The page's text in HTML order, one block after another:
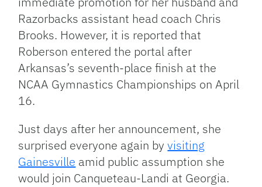
Razorbacks assistant head coach Chris
Brooks. However, it is reported that
Roberson entered the portal after
Arkansas’s seventh-place finish at the
NCAA Gymnastics Championships on April
16.
Just days after her announcement, she
surprised everyone again byvisiting
Gainesville amid public assumption she
would join Canqueteau-Landi at Georgia.